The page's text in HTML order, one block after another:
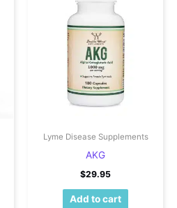
Lyme Disease Supplements
AKG
$29.95
Add to cart